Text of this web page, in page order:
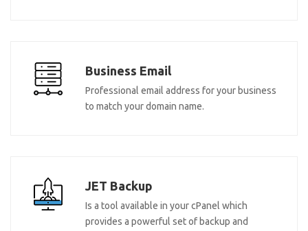
Business Email
Professional email address for your business
to match your domain name.
JET Backup
Is a tool available in your cPanel which
provides a powerful set of backup and